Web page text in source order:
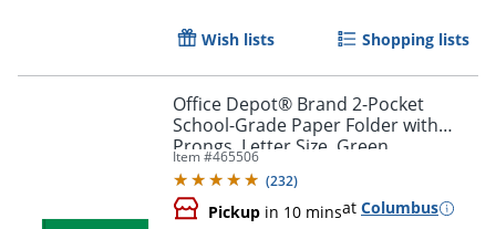
Order by 5pm and get it
Wish lists Shopping lists
Office Depot® Brand 2-Pocket
School-Grade Paper Folder with
Prongs, Letter Size, Green
Item #465506
(232)
Pickup in 10 minsat Columbus